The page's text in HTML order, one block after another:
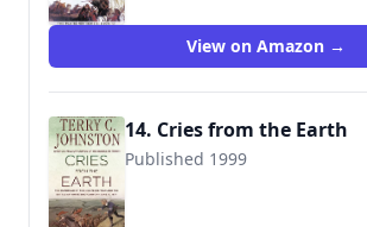
View on Amazon →
14. Cries from the Earth
Published 1999